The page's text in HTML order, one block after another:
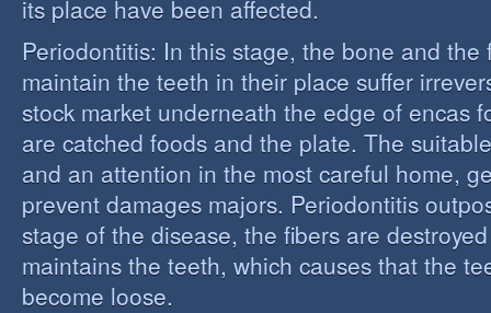
its place have been affected.
Periodontitis: In this stage, the bone and the
maintain the teeth in their place suffer
stock market underneath the edge of encas
are catched foods and the plate. The
and an attention in the most careful home,
prevent damages majors. Periodontitis
stage of the disease, the fibers are
maintains the teeth, which causes that the
become loose.